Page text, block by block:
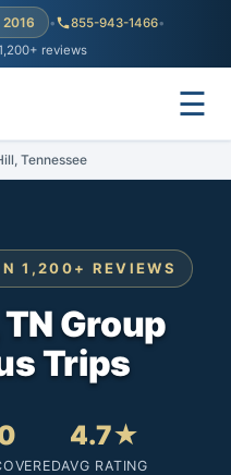
• 855-943-1466•
1,200+ reviews
☰
Tennessee
1,200+ REVIEWS
Group
Trips
4.7★
AVG RATING